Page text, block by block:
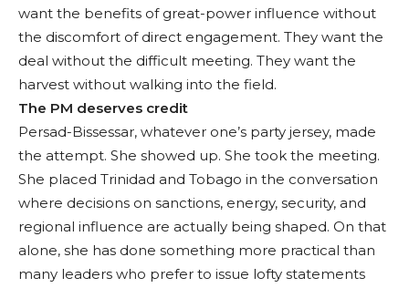
want the benefits of great-power influence without
the discomfort of direct engagement. They want the
deal without the difficult meeting. They want the
harvest without walking into the field.
The PM deserves credit
Persad-Bissessar, whatever one’s party jersey, made
the attempt. She showed up. She took the meeting.
She placed Trinidad and Tobago in the conversation
where decisions on sanctions, energy, security, and
regional influence are actually being shaped. On that
alone, she has done something more practical than
many leaders who prefer to issue lofty statements